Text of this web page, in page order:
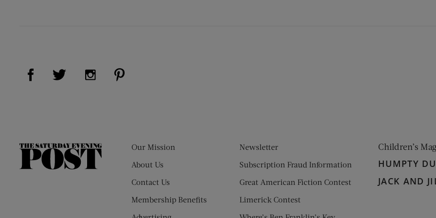
Visit Us on Facebook (opens new window)
Visit Us on Twitter (opens new window)
Visit Us on Instagram (opens new window)
The
Our Mission
About Us
Contact Us
Membership Benefits
Newsletter
Subscription Fraud Information
Great American Fiction Contest
Limerick Contest
Children’s
HUMPTY
JACK AND